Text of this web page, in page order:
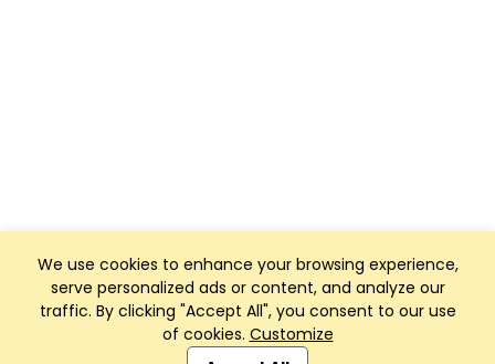
We use cookies to enhance your browsing experience,
serve personalized ads or content, and analyze our
traffic. By clicking "Accept All", you consent to our use
of cookies. Customize
Club Management, Website and App powered by